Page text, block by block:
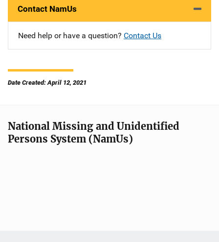
Contact NamUs
Need help or have a question? Contact Us
Date Created: April 12, 2021
National Missing and Unidentified
Persons System (NamUs)